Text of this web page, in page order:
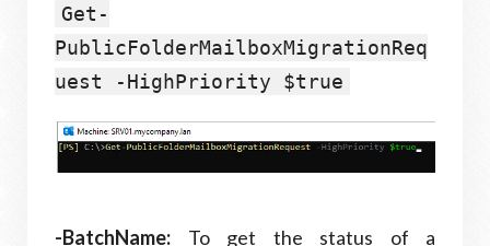
Get-
PublicFolderMailboxMigrationReq
uest -HighPriority $true
-BatchName: To get the status of a